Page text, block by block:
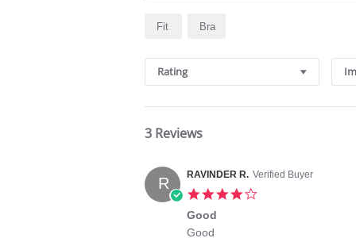
Search
Reviews
Fit Bra
Rating
3 Reviews
R RAVINDER R. Verified Buyer
Good
Review
review
Good